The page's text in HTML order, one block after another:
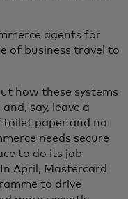
agents for
of business travel to
how these systems
say, leave a
toilet paper and no
needs secure
to do its job
April, Mastercard
to drive